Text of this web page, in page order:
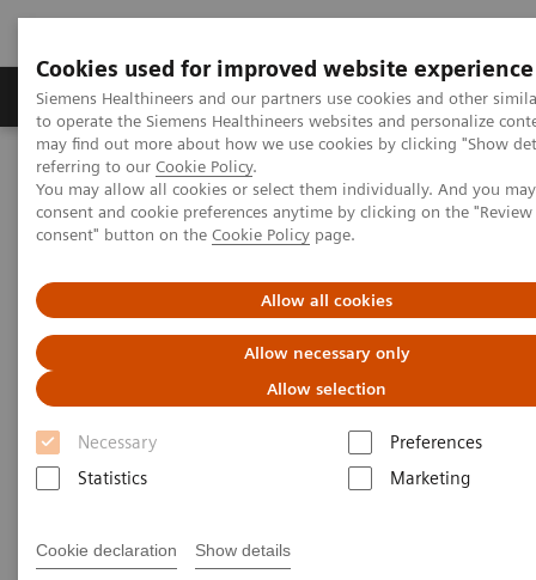
Cookies used for improved website experience
Siemens Healthineers and our partners use cookies and other
to operate the Siemens Healthineers websites and personalize
may find out more about how we use cookies by clicking "Show
referring to our Cookie Policy.
You may allow all cookies or select them individually. And you
consent and cookie preferences anytime by clicking on the
consent" button on the Cookie Policy page.
Allow all cookies
Allow necessary only
Allow selection
Necessary
Preferences
Statistics
Marketing
Cookie declaration Show details
Products & Services Clinical Specialties
Home Insights
Insights Center
What will the future of healthcare look like?
What will the future of
healthcare look like?
How prepared is your organization?
dramatic transformations: medicine will become